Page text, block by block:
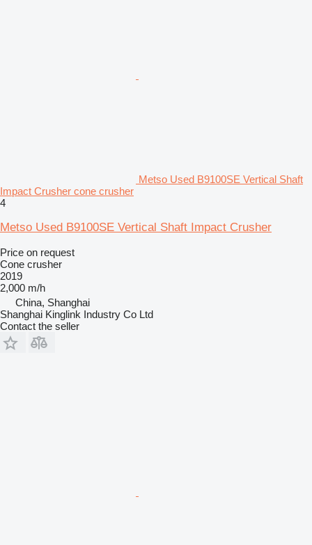
Metso Used B9100SE Vertical Shaft
Impact Crusher cone crusher
4
Metso Used B9100SE Vertical Shaft Impact Crusher
Price on request
Cone crusher
2019
2,000 m/h
China, Shanghai
Shanghai Kinglink Industry Co Ltd
Contact the seller